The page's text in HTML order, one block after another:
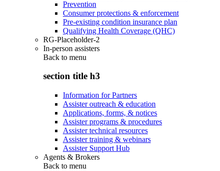
Prevention
Consumer protections & enforcement
Pre-existing condition insurance plan
Qualifying Health Coverage (QHC)
RG-Placeholder-2
In-person assisters
Back to menu
section title h3
Information for Partners
Assister outreach & education
Applications, forms, & notices
Assister programs & procedures
Assister technical resources
Assister training & webinars
Assister Support Hub
Agents & Brokers
Back to menu